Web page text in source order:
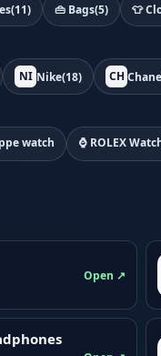
(11) 👜 Bags(5) 👕
NI Nike(18) CH
watch ⌚ ROLEX
Open ↗